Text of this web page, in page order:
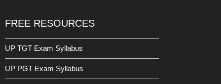
FREE RESOURCES
UP TGT Exam Syllabus
UP PGT Exam Syllabus